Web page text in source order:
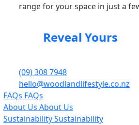
range for your space in just a
Reveal Yours
(09) 308 7948
hello@woodlandlifestyle.co.nz
FAQs FAQs
About Us About Us
SustainabilitySustainability